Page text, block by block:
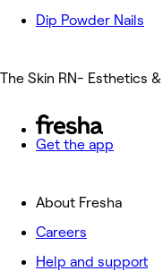
Dip Powder Nails
The Skin RN- Esthetics
Get the app
About Fresha
Careers
Help and support